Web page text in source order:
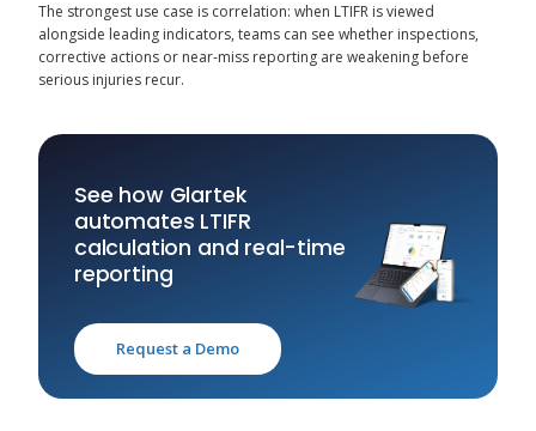
The strongest use case is correlation: when LTIFR is viewed
alongside leading indicators, teams can see whether inspections,
corrective actions or near-miss reporting are weakening before
serious injuries recur.
See how Glartek
automates LTIFR
calculation and real-time
reporting
Request a Demo